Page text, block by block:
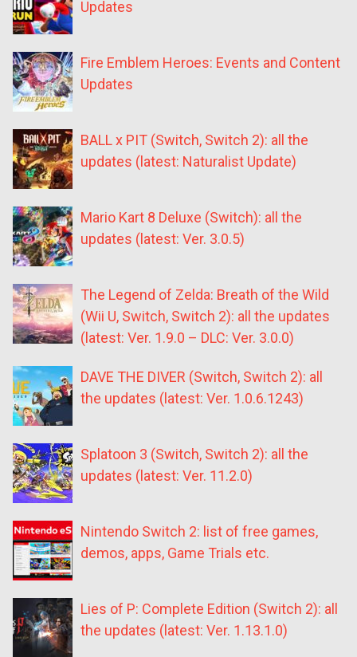
Updates
Fire Emblem Heroes: Events and Content
Updates
BALL x PIT (Switch, Switch 2): all the
updates (latest: Naturalist Update)
Mario Kart 8 Deluxe (Switch): all the
updates (latest: Ver. 3.0.5)
The Legend of Zelda: Breath of the Wild
(Wii U, Switch, Switch 2): all the updates
(latest: Ver. 1.9.0 – DLC: Ver. 3.0.0)
DAVE THE DIVER (Switch, Switch 2): all
the updates (latest: Ver. 1.0.6.1243)
Splatoon 3 (Switch, Switch 2): all the
updates (latest: Ver. 11.2.0)
Nintendo Switch 2: list of free games,
demos, apps, Game Trials etc.
Lies of P: Complete Edition (Switch 2): all
the updates (latest: Ver. 1.13.1.0)